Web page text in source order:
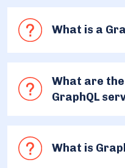
What is a
to simplify access to
It becomes possible
to GraphQL
that requests the
the needed format.
What are
GraphQL
collect the
characteristics of
What is